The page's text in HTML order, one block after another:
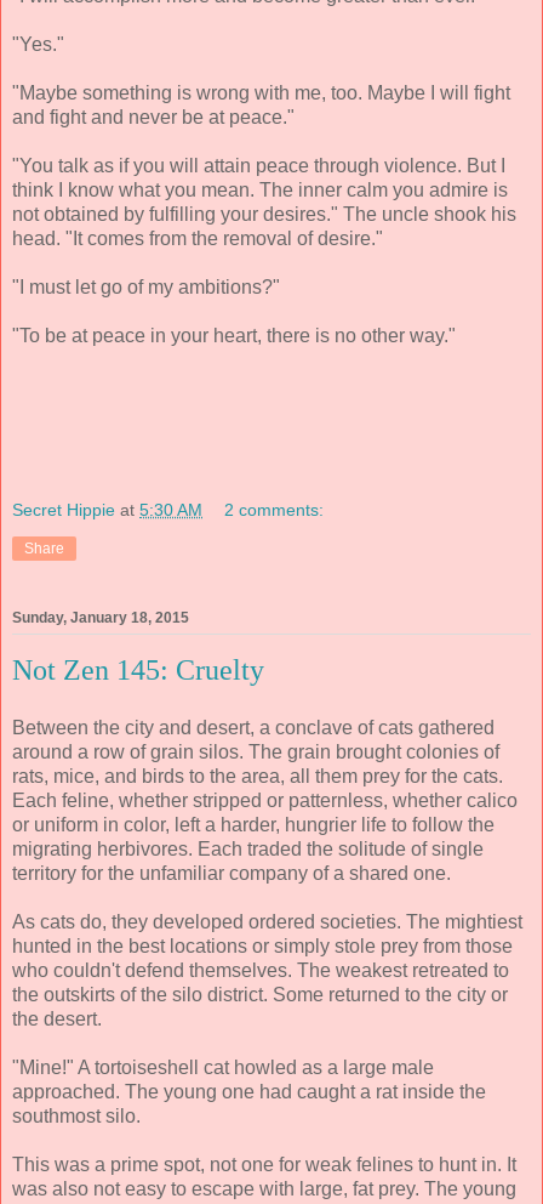
"Yes."
"Maybe something is wrong with me, too. Maybe I will fight
and fight and never be at peace."
"You talk as if you will attain peace through violence. But I
think I know what you mean. The inner calm you admire is
not obtained by fulfilling your desires." The uncle shook his
head. "It comes from the removal of desire."
"I must let go of my ambitions?"
"To be at peace in your heart, there is no other way."
Secret Hippie at 5:30 AM 2 comments:
Share
Sunday, January 18, 2015
Not Zen 145: Cruelty
Between the city and desert, a conclave of cats gathered
around a row of grain silos. The grain brought colonies of
rats, mice, and birds to the area, all them prey for the cats.
Each feline, whether stripped or patternless, whether calico
or uniform in color, left a harder, hungrier life to follow the
migrating herbivores. Each traded the solitude of single
territory for the unfamiliar company of a shared one.
As cats do, they developed ordered societies. The mightiest
hunted in the best locations or simply stole prey from those
who couldn't defend themselves. The weakest retreated to
the outskirts of the silo district. Some returned to the city or
the desert.
"Mine!" A tortoiseshell cat howled as a large male
approached. The young one had caught a rat inside the
southmost silo.
This was a prime spot, not one for weak felines to hunt in. It
was also not easy to escape with large, fat prey. The young